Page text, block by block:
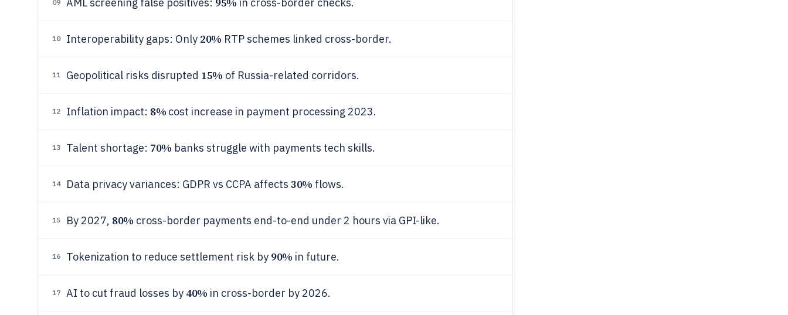
09
10 Interoperability gaps: Only 20% RTP schemes linked cross-border.
11 Geopolitical risks disrupted 15% of Russia-related corridors.
12 Inflation impact: 8% cost increase in payment processing 2023.
13 Talent shortage: 70% banks struggle with payments tech skills.
14 Data privacy variances: GDPR vs CCPA affects 30% flows.
15 By 2027, 80% cross-border payments end-to-end under 2 hours via GPI-like.
16 Tokenization to reduce settlement risk by 90% in future.
17 AI to cut fraud losses by 40% in cross-border by 2026.